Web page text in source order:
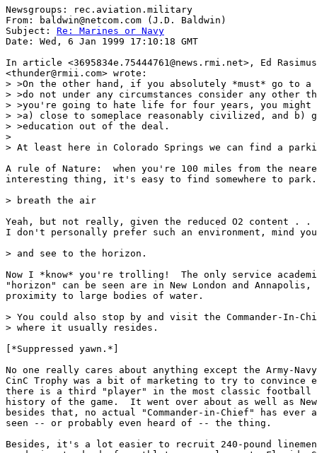
Newsgroups: rec.aviation.military
From: baldwin@netcom.com (J.D. Baldwin)
Subject: Re: Marines or Navy
Date: Wed, 6 Jan 1999 17:10:18 GMT
In article <3695834e.75444761@news.rmi.net>, Ed Rasimus
<thunder@rmii.com> wrote:
> >On the other hand, if you absolutely *must* go to a
> >do not under any circumstances consider any other
> >you're going to hate life for four years, you
> >a) close to someplace reasonably civilized, and b)
> >education out of the deal.
>
> At least here in Colorado Springs we can find a
A rule of Nature:  when you're 100 miles from the
interesting thing, it's easy to find somewhere to park.
> breath the air
Yeah, but not really, given the reduced O2 content .
I don't personally prefer such an environment, mind
> and see to the horizon.
Now I *know* you're trolling!  The only service
"horizon" can be seen are in New London and
proximity to large bodies of water.
> You could also stop by and visit the Commander-In-
> where it usually resides.
[*Suppressed yawn.*]
No one really cares about anything except the Army-
CinC Trophy was a bit of marketing to try to convince
there is a third "player" in the most classic
history of the game.  It went over about as well as New
besides that, no actual "Commander-in-Chief" has ever
seen -- or probably even heard of -- the thing.
Besides, it's a lot easier to recruit 240-pound linemen